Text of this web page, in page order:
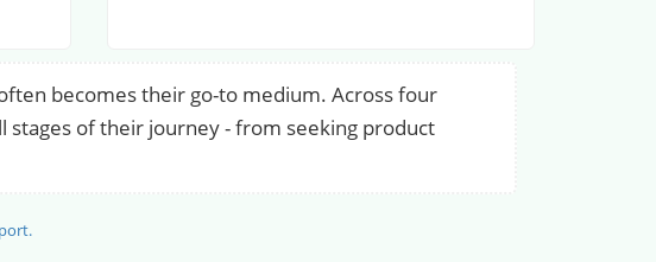
becomes their go-to medium. Across four
stages of their journey - from seeking product